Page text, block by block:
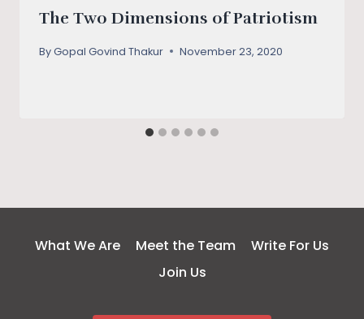
The Two Dimensions of Patriotism
ByGopal Govind Thakur November 23, 2020
What We Are Meet the Team
Write For Us
Join Us